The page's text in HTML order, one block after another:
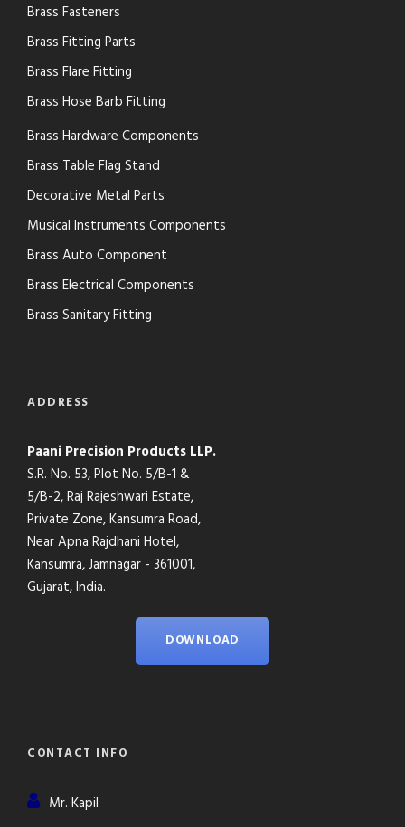
Brass Fasteners
Brass Fitting Parts
Brass Flare Fitting
Brass Hose Barb Fitting
Brass Hardware Components
Brass Table Flag Stand
Decorative Metal Parts
Musical Instruments Components
Brass Auto Component
Brass Electrical Components
Brass Sanitary Fitting
ADDRESS
Paani Precision Products LLP.
S.R. No. 53, Plot No. 5/B-1 &
5/B-2, Raj Rajeshwari Estate,
Private Zone, Kansumra Road,
Near Apna Rajdhani Hotel,
Kansumra, Jamnagar - 361001,
Gujarat, India.
DOWNLOAD
CONTACT INFO
Mr. Kapil